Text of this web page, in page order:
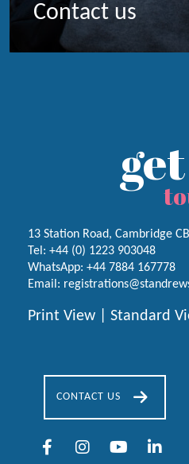
Contact us
13 Station Road, Cambridge
Tel: +44 (0) 1223 903048
WhatsApp: +44 7884 167778
Email:
Print View Standard
CONTACT US